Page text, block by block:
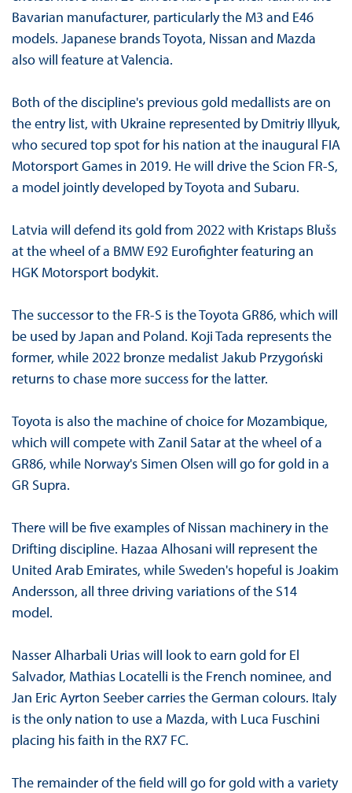
Bavarian manufacturer, particularly the M3 and E46
models. Japanese brands Toyota, Nissan and Mazda
also will feature at Valencia.
Both of the discipline's previous gold medallists are on
the entry list, with Ukraine represented by Dmitriy Illyuk,
who secured top spot for his nation at the inaugural FIA
Motorsport Games in 2019. He will drive the Scion FR-S,
a model jointly developed by Toyota and Subaru.
Latvia will defend its gold from 2022 with Kristaps Blušs
at the wheel of a BMW E92 Eurofighter featuring an
HGK Motorsport bodykit.
The successor to the FR-S is the Toyota GR86, which will
be used by Japan and Poland. Koji Tada represents the
former, while 2022 bronze medalist Jakub Przygoński
returns to chase more success for the latter.
Toyota is also the machine of choice for Mozambique,
which will compete with Zanil Satar at the wheel of a
GR86, while Norway's Simen Olsen will go for gold in a
GR Supra.
There will be five examples of Nissan machinery in the
Drifting discipline. Hazaa Alhosani will represent the
United Arab Emirates, while Sweden's hopeful is Joakim
Andersson, all three driving variations of the S14
model.
Nasser Alharbali Urias will look to earn gold for El
Salvador, Mathias Locatelli is the French nominee, and
Jan Eric Ayrton Seeber carries the German colours. Italy
is the only nation to use a Mazda, with Luca Fuschini
placing his faith in the RX7 FC.
The remainder of the field will go for gold with a variety